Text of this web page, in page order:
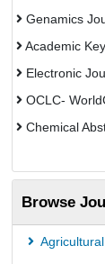
Genamics
Academic
Electronic
OCLC-
Chemical
Browse